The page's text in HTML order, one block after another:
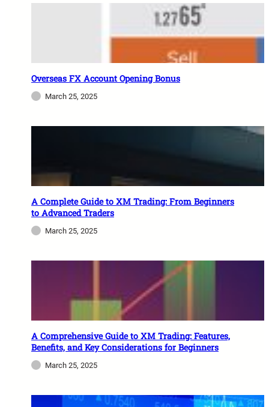
Overseas FX Account Opening Bonus
March 25, 2025
A Complete Guide to XM Trading: From Beginners
to Advanced Traders
March 25, 2025
A Comprehensive Guide to XM Trading: Features,
Benefits, and Key Considerations for Beginners
March 25, 2025